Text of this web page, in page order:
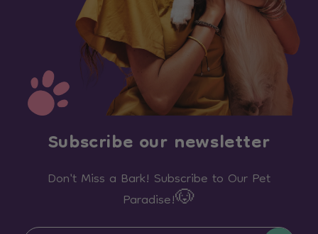
Subscribe our newsletter
Don't Miss a Bark! Subscribe to Our Pet
Paradise!🐶